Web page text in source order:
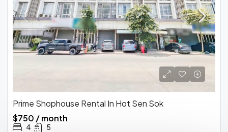
Prime Shophouse Rental In Hot Sen Sok
$750 / month
4 5